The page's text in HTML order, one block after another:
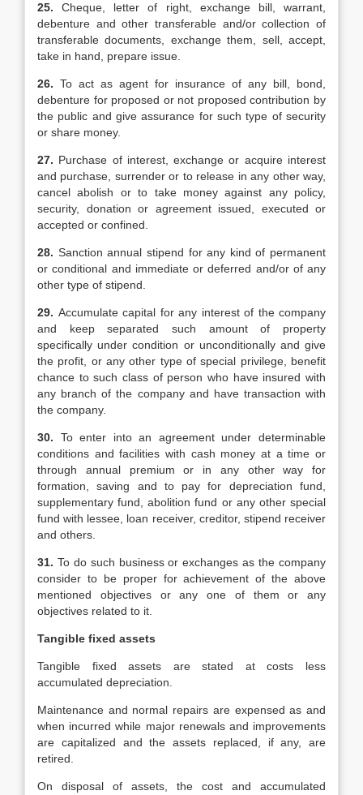
25.Cheque, letter of right, exchange bill, warrant,
debenture and other transferable and/or collection of
transferable documents, exchange them, sell, accept,
take in hand, prepare issue.
26. To act as agent for insurance of any bill, bond,
debenture for proposed or not proposed contribution by
the public and give assurance for such type of security
or share money.
27. Purchase of interest, exchange or acquire interest
and purchase, surrender or to release in any other way,
cancel abolish or to take money against any policy,
security, donation or agreement issued, executed or
accepted or confined.
28. Sanction annual stipend for any kind of permanent
or conditional and immediate or deferred and/or of any
other type of stipend.
29. Accumulate capital for any interest of the company
and keep separated such amount of property
specifically under condition or unconditionally and give
the profit, or any other type of special privilege, benefit
chance to such class of person who have insured with
any branch of the company and have transaction with
the company.
30. To enter into an agreement under determinable
conditions and facilities with cash money at a time or
through annual premium or in any other way for
formation, saving and to pay for depreciation fund,
supplementary fund, abolition fund or any other special
fund with lessee, loan receiver, creditor, stipend receiver
and others.
31. To do such business or exchanges as the company
consider to be proper for achievement of the above
mentioned objectives or any one of them or any
objectives related to it.
Tangible fixed assets
Tangible fixed assets are stated at costs less
accumulated depreciation.
Maintenance and normal repairs are expensed as and
when incurred while major renewals and improvements
are capitalized and the assets replaced, if any, are
retired.
On disposal of assets, the cost and accumulated